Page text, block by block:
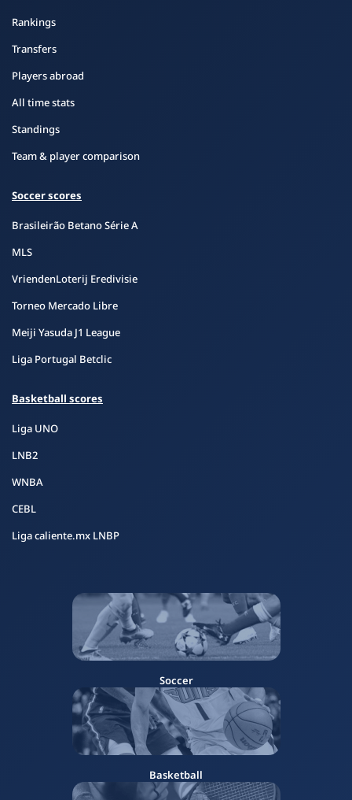
Rankings
Transfers
Players abroad
All time stats
Standings
Team & player comparison
Soccer scores
Brasileirão Betano Série A
MLS
VriendenLoterij Eredivisie
Torneo Mercado Libre
Meiji Yasuda J1 League
Liga Portugal Betclic
Basketball scores
Liga UNO
LNB2
WNBA
CEBL
Liga caliente.mx LNBP
Soccer
Basketball